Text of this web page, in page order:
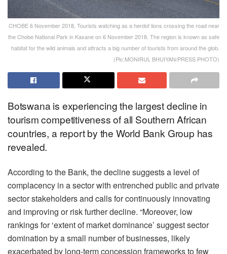
CHOBE 6 November 2018, Tourists watching as a herdof lions crossing the road near
the Chobe National Park in Kasane on 6 November 2018. The region is known as safe
habitat for the wild animals and attracts a big number of tourists from around the glob.
(Pic:MONIRUL BHUIYAN/PRESS PHOTO)
Botswana is experiencing the largest decline in
tourism competitiveness of all Southern African
countries, a report by the World Bank Group has
revealed.
According to the Bank, the decline suggests a level of
complacency in a sector with entrenched public and private
sector stakeholders and calls for continuously innovating
and improving or risk further decline. “Moreover, low
rankings for ‘extent of market dominance’ suggest sector
domination by a small number of businesses, likely
exacerbated by long-term concession frameworks to few